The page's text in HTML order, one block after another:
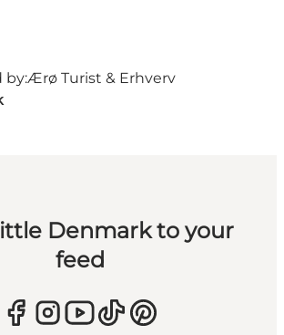
by:Ærø Turist & Erhverv
Denmark to your
feed